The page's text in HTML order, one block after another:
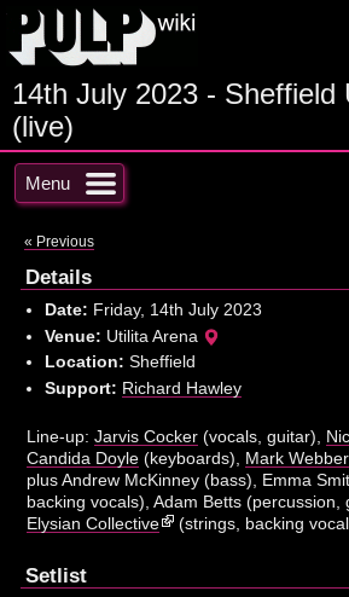
14th July 2023 - Sheffield
(live)
Menu
« Previous
Details
Date: Friday, 14th July 2023
Venue: Utilita Arena
Location: Sheffield
Support: Richard Hawley
Line-up:Jarvis Cocker (vocals, guitar),
Candida Doyle (keyboards), Mark Webber
plus Andrew McKinney (bass), Emma
backing vocals), Adam Betts
Elysian Collective
(strings, backing
Setlist